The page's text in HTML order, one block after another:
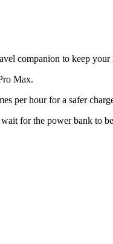
companion to keep your
Max.
per hour for a safer
for the power bank to